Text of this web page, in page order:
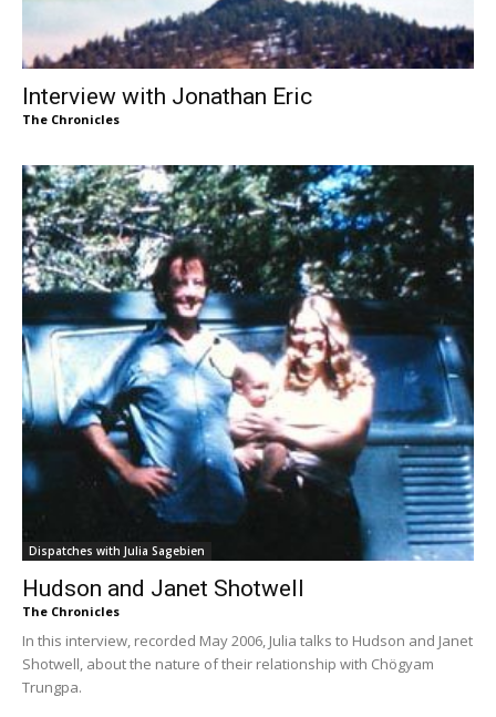
Interview with Jonathan Eric
The Chronicles
Dispatches with Julia Sagebien
Hudson and Janet Shotwell
The Chronicles
In this interview, recorded May 2006, Julia talks to Hudson and Janet
Shotwell, about the nature of their relationship with Chögyam
Trungpa.